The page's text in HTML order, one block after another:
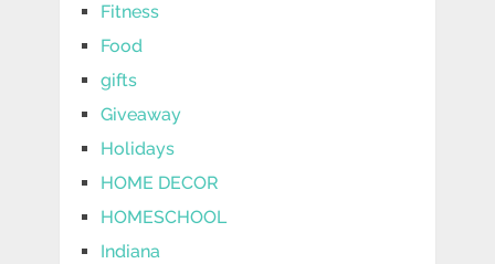
Fitness
Food
gifts
Giveaway
Holidays
HOME DECOR
HOMESCHOOL
Indiana